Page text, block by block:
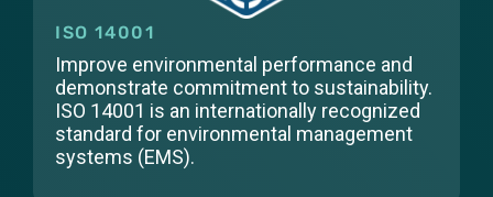
ISO 14001
Improve environmental performance and
demonstrate commitment to sustainability.
ISO 14001 is an internationally recognized
standard for environmental management
systems (EMS).